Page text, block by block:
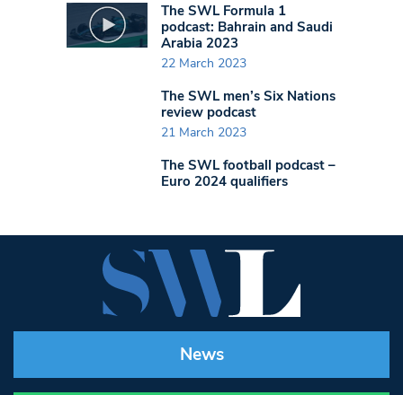
The SWL Formula 1
podcast: Bahrain and Saudi
Arabia 2023
22 March 2023
The SWL men’s Six Nations
review podcast
21 March 2023
The SWL football podcast –
Euro 2024 qualifiers
News